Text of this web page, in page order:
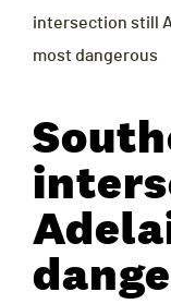
intersection still
most dangerous